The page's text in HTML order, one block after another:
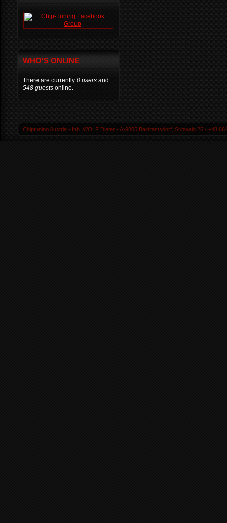
WHO'S ONLINE
There are currently 0 users and
548 guests online.
Chiptuning Austria ▪ Inh. WOLF Dieter ▪ A-9805 Baldramsdorf, Schwaig 25 ▪ +43